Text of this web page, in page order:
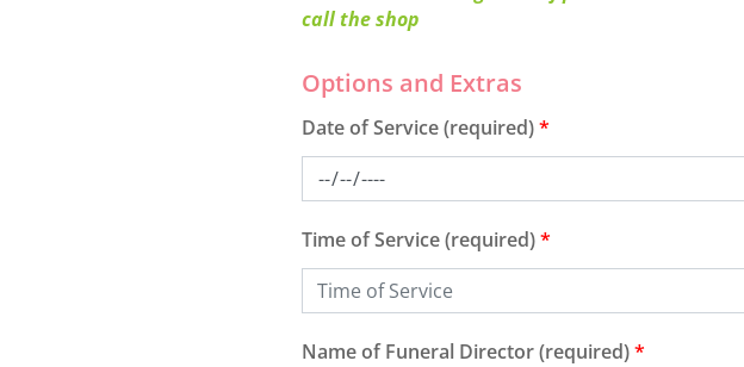
call the shop
Date of Service (required)*
Time of Service (required)*
Name of Funeral Director (required)*